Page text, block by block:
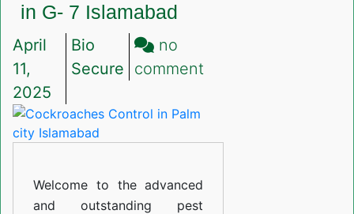
in G- 7 Islamabad
April
11,
2025
Bio
Secure
no
comment
in
Welcome to the advanced
and outstanding pest